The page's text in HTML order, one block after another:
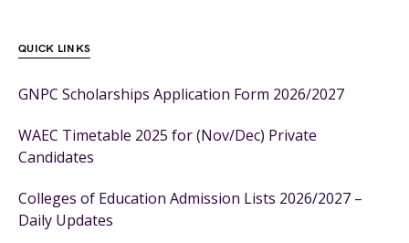
QUICK LINKS
GNPC Scholarships Application Form 2026/2027
WAEC Timetable 2025 for (Nov/Dec) Private
Candidates
Colleges of Education Admission Lists 2026/2027 –
Daily Updates